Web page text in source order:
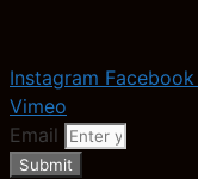
Instagram Facebook
Vimeo
Email
Submit